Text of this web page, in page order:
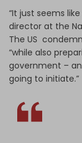
“It just seems
director at the
The US
“while also
government –
going to initiate.”